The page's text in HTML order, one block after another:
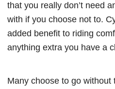
that you really don’t need
with if you choose not to.
added benefit to riding
anything extra you have a
Many choose to go without